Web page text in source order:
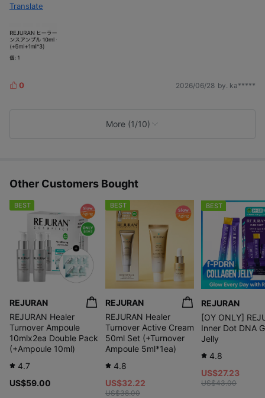
Translate
L
0 2026/06/28 by. ka*****
More (1/10)
Other Customers Bought
BEST
REJURAN
REJURAN Healer
Turnover Ampoule
10mlx2ea Double Pack
(+Ampoule 10ml)
4.7
US$59.00
BEST
REJURAN
REJURAN Healer
Turnover Active Cream
50ml Set (+Turnover
Ampoule 5ml*1ea)
4.8
US$32.22
US$38.00
BEST
REJURAN
[OY ONLY]
Inner Dot DNA
Jelly
4.8
US$27.23
US$43.00